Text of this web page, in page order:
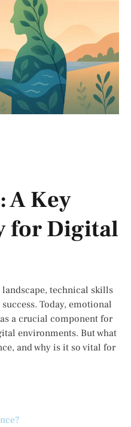
A Key
for Digital
technical skills
Today, emotional
a crucial component for
environments. But what
and why is it so vital for